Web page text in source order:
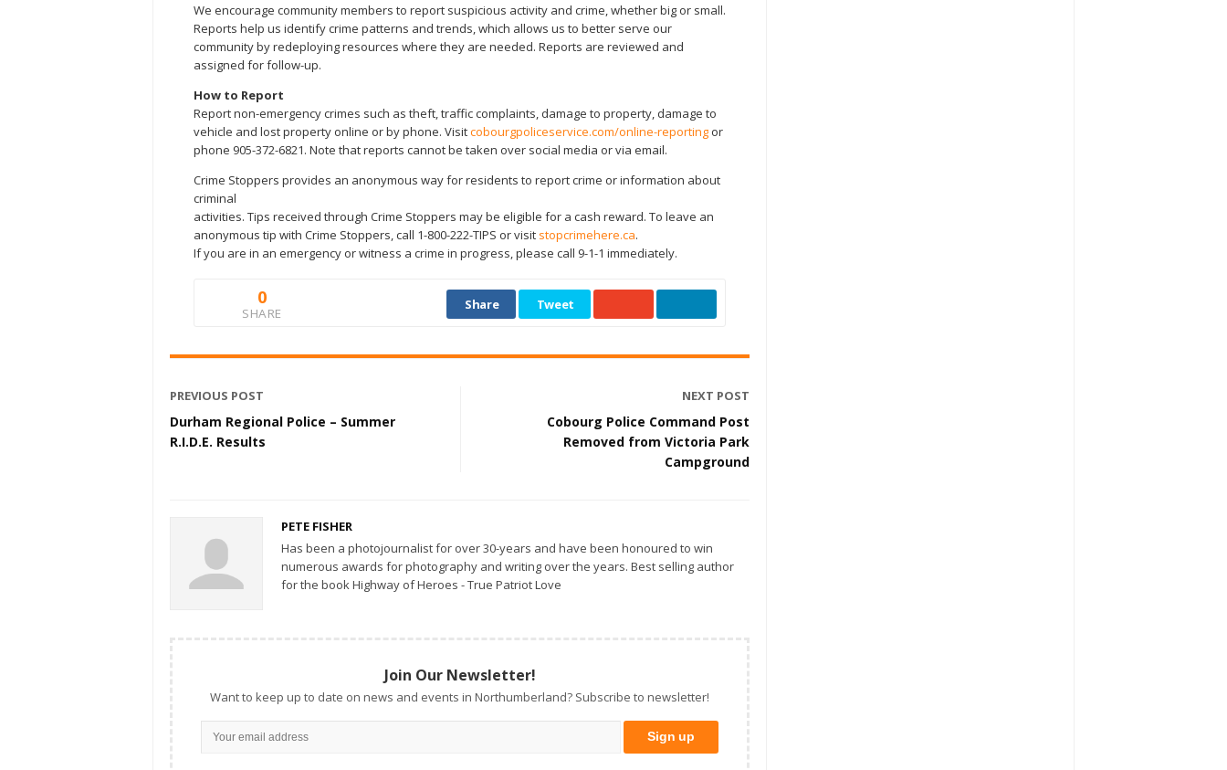
We encourage community members to report suspicious activity and crime, whether big or small.
Reports help us identify crime patterns and trends, which allows us to better serve our
community by redeploying resources where they are needed. Reports are reviewed and
assigned for follow-up.
How to Report
Report non-emergency crimes such as theft, traffic complaints, damage to property, damage to
vehicle and lost property online or by phone. Visitcobourgpoliceservice.com/online-reporting or
phone 905-372-6821. Note that reports cannot be taken over social media or via email.
Crime Stoppers provides an anonymous way for residents to report crime or information about
criminal
activities. Tips received through Crime Stoppers may be eligible for a cash reward. To leave an
anonymous tip with Crime Stoppers, call 1-800-222-TIPS or visit stopcrimehere.ca.
If you are in an emergency or witness a crime in progress, please call 9-1-1 immediately.
0
SHARE
Share Tweet
PREVIOUS POST
Durham Regional Police – Summer
R.I.D.E. Results
NEXT POST
Cobourg Police Command Post
Removed from Victoria Park
Campground
PETE FISHER
Has been a photojournalist for over 30-years and have been honoured to win
numerous awards for photography and writing over the years. Best selling author
for the book Highway of Heroes - True Patriot Love
Join Our Newsletter!
Want to keep up to date on news and events in Northumberland? Subscribe to newsletter!